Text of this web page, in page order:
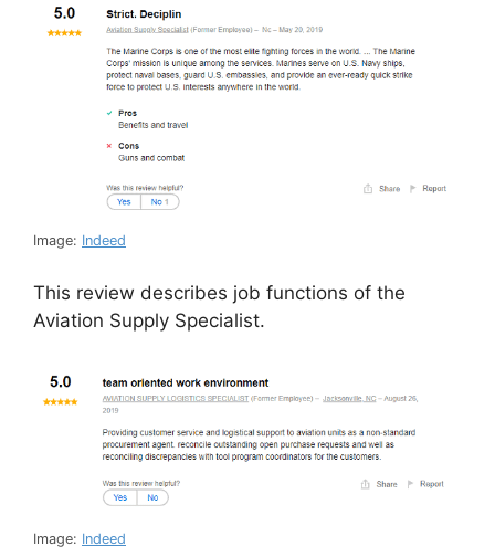
Image: Indeed
This review describes job functions of the
Aviation Supply Specialist.
Image: Indeed